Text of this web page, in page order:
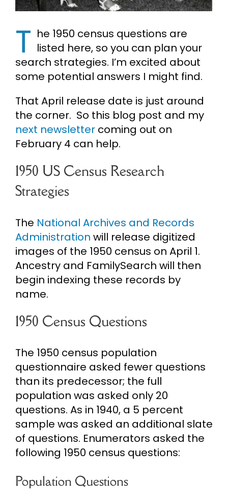
Search
for:
T he 1950 census questions are
listed here, so you can plan your
search strategies. I’m excited about
some potential answers I might find.
That April release date is just around
the corner. So this blog post and my
next newslettercoming out on
February 4 can help.
1950 US Census Research
Strategies
The National Archives and Records
Administration will release digitized
images of the 1950 census on April 1.
Ancestry and FamilySearch will then
begin indexing these records by
name.
1950 Census Questions
The 1950 census population
questionnaire asked fewer questions
than its predecessor; the full
population was asked only 20
questions. As in 1940, a 5 percent
sample was asked an additional slate
of questions. Enumerators asked the
following 1950 census questions:
Population Questions